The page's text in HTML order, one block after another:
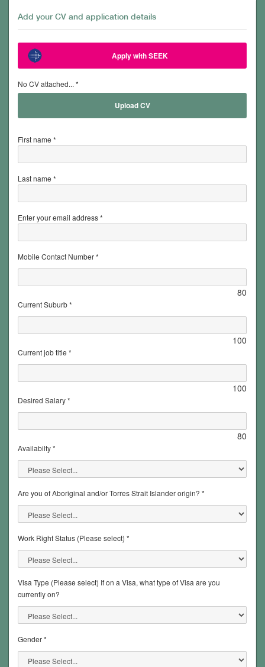
Add your CV and application details
Apply with SEEK
No CV attached... *
Upload CV
First name *
Last name *
Enter your email address *
Mobile Contact Number *
80
Current Suburb *
100
Current job title *
100
Desired Salary *
80
Availabilty *
Are you of Aboriginal and/or Torres Strait Islander origin? *
Work Right Status (Please select) *
Visa Type (Please select) If on a Visa, what type of Visa are you
currently on?
Gender *